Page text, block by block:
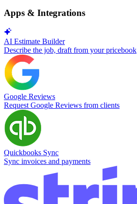
Apps & Integrations
AI Estimate Builder
Describe the job, draft from your pricebook
Google Reviews
Request Google Reviews from clients
Quickbooks Sync
Sync invoices and payments